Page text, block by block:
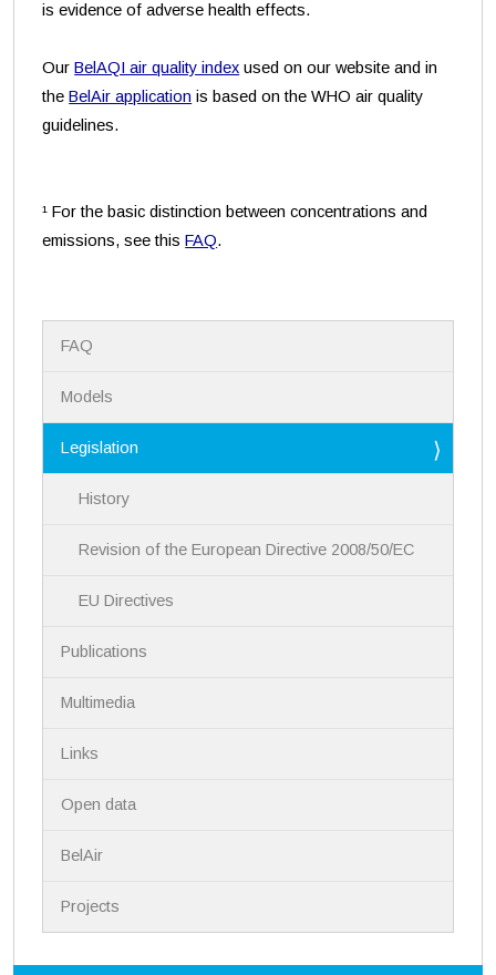
is evidence of adverse health effects.
OurBelAQI air quality index used on our website and in
theBelAir application is based on the WHO air quality
guidelines.
¹ For the basic distinction between concentrations and
emissions, see thisFAQ.
i
FAQ
Models
Legislation
History
Revision of the European Directive 2008/50/EC
EU Directives
Publications
Multimedia
Links
Open data
BelAir
Projects